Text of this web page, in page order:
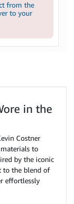
from the
to your
in the
Costner
to
by the iconic
to the blend of
effortlessly